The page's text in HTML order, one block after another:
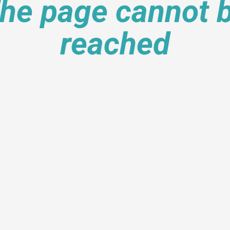
page cannot
reached